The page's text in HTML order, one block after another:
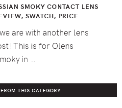
SMOKY CONTACT LENS
SWATCH, PRICE
are with another lens
This is for Olens
in …
THIS CATEGORY